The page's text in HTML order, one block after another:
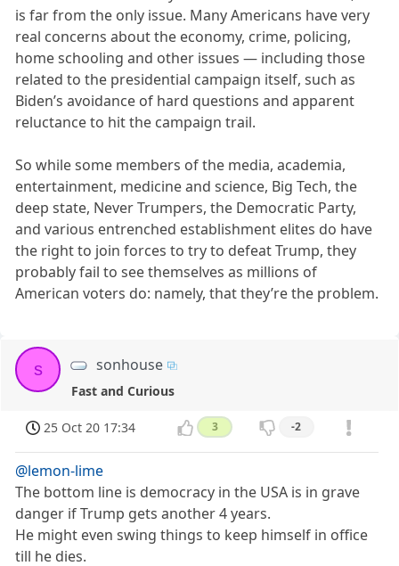
is far from the only issue. Many Americans have very
real concerns about the economy, crime, policing,
home schooling and other issues — including those
related to the presidential campaign itself, such as
Biden’s avoidance of hard questions and apparent
reluctance to hit the campaign trail.
So while some members of the media, academia,
entertainment, medicine and science, Big Tech, the
deep state, Never Trumpers, the Democratic Party,
and various entrenched establishment elites do have
the right to join forces to try to defeat Trump, they
probably fail to see themselves as millions of
American voters do: namely, that they’re the problem.
s sonhouse
Fast and Curious
25 Oct 20 17:34 3 -2
@lemon-lime
The bottom line is democracy in the USA is in grave
danger if Trump gets another 4 years.
He might even swing things to keep himself in office
till he dies.